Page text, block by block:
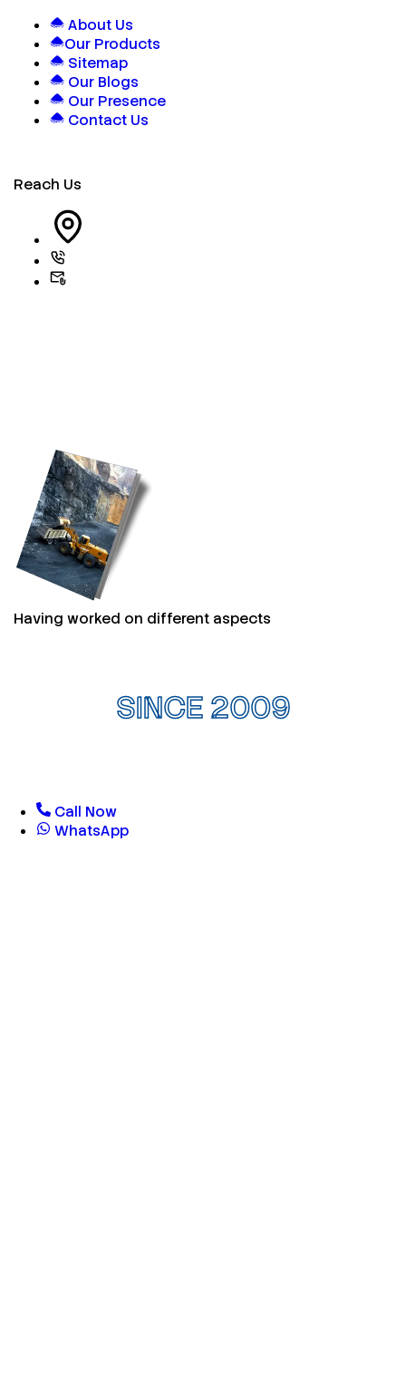
About Us
Our Products
Sitemap
Our Blogs
Our Presence
Contact Us
Reach Us
Having worked on different aspects
SINCE 2009
Call Now
WhatsApp